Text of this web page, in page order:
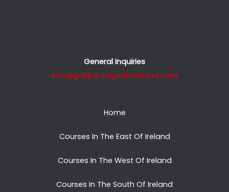
General Inquiries
info@golfpackagestoireland.com
Home
Courses In The East Of Ireland
Courses In The West Of Ireland
Courses In The South Of Ireland